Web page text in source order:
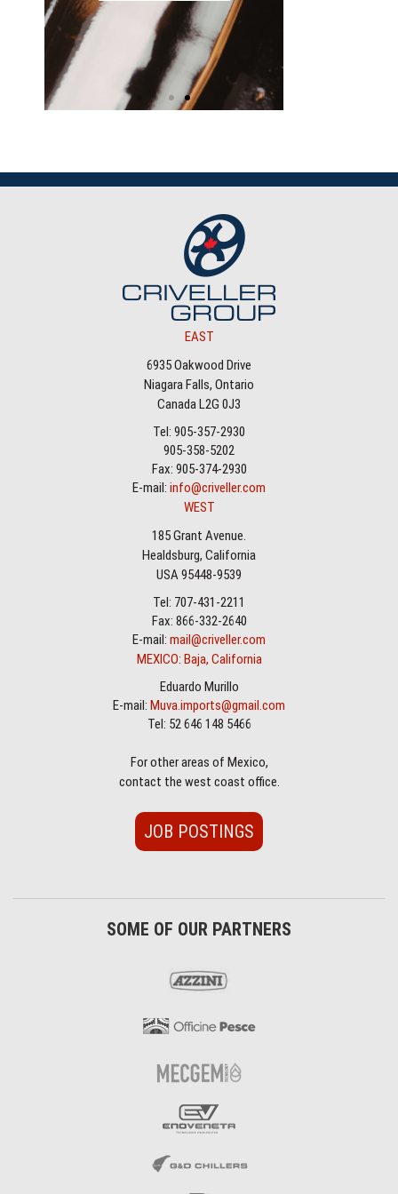
EAST
6935 Oakwood Drive
Niagara Falls, Ontario
Canada L2G 0J3
Tel: 905-357-2930
905-358-5202
Fax: 905-374-2930
E-mail: info@criveller.com
WEST
185 Grant Avenue.
Healdsburg, California
USA 95448-9539
Tel: 707-431-2211
Fax: 866-332-2640
E-mail: mail@criveller.com
MEXICO: Baja, California
Eduardo Murillo
E-mail: Muva.imports@gmail.com
Tel: 52 646 148 5466
For other areas of Mexico,
contact the west coast office.
JOB POSTINGS
SOME OF OUR PARTNERS